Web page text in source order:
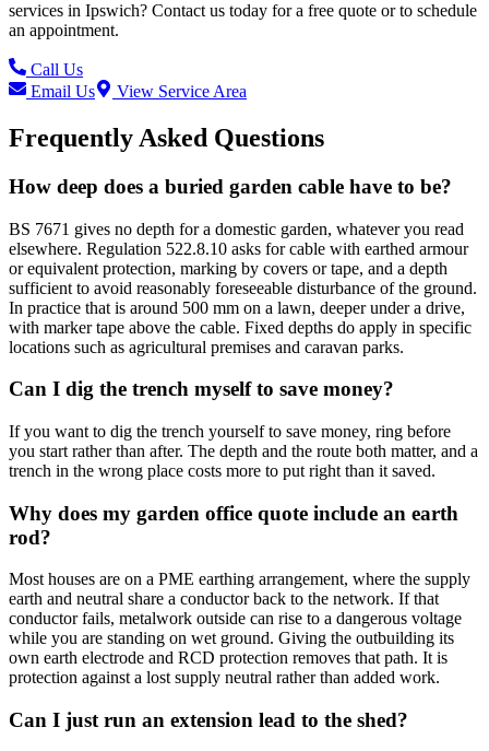
services in Ipswich? Contact us today for a free quote or to schedule
an appointment.
Call Us
Email Us
View Service Area
Frequently Asked Questions
How deep does a buried garden cable have to be?
BS 7671 gives no depth for a domestic garden, whatever you read
elsewhere. Regulation 522.8.10 asks for cable with earthed armour
or equivalent protection, marking by covers or tape, and a depth
sufficient to avoid reasonably foreseeable disturbance of the ground.
In practice that is around 500 mm on a lawn, deeper under a drive,
with marker tape above the cable. Fixed depths do apply in specific
locations such as agricultural premises and caravan parks.
Can I dig the trench myself to save money?
If you want to dig the trench yourself to save money, ring before
you start rather than after. The depth and the route both matter, and a
trench in the wrong place costs more to put right than it saved.
Why does my garden office quote include an earth
rod?
Most houses are on a PME earthing arrangement, where the supply
earth and neutral share a conductor back to the network. If that
conductor fails, metalwork outside can rise to a dangerous voltage
while you are standing on wet ground. Giving the outbuilding its
own earth electrode and RCD protection removes that path. It is
protection against a lost supply neutral rather than added work.
Can I just run an extension lead to the shed?